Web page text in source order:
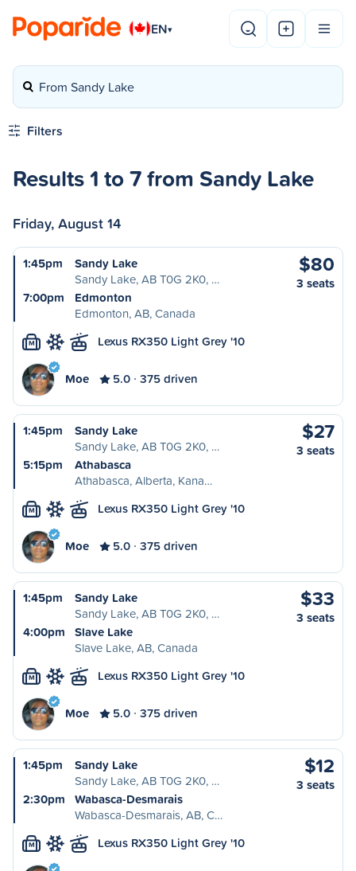
EN▾
From Sandy Lake
Filters
Results 1 to 7 from Sandy Lake
Friday, August 14
1:45pm
Sandy Lake
Sandy Lake, AB T0G 2K0, …
7:00pm
Edmonton
Edmonton, AB, Canada
$80
3 seats
M Lexus RX350 Light Grey '10
Moe 5.0 375 driven
1:45pm
Sandy Lake
Sandy Lake, AB T0G 2K0, …
5:15pm
Athabasca
Athabasca, Alberta, Kana…
$27
3 seats
M Lexus RX350 Light Grey '10
Moe 5.0 375 driven
1:45pm
Sandy Lake
Sandy Lake, AB T0G 2K0, …
4:00pm
Slave Lake
Slave Lake, AB, Canada
$33
3 seats
M Lexus RX350 Light Grey '10
Moe 5.0 375 driven
1:45pm
Sandy Lake
Sandy Lake, AB T0G 2K0, …
2:30pm
Wabasca-Desmarais
Wabasca-Desmarais, AB, C…
$12
3 seats
M Lexus RX350 Light Grey '10